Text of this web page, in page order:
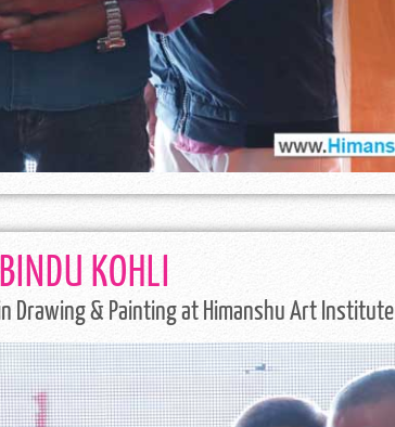
BINDU KOHLI
Drawing & Painting at Himanshu Art Institute